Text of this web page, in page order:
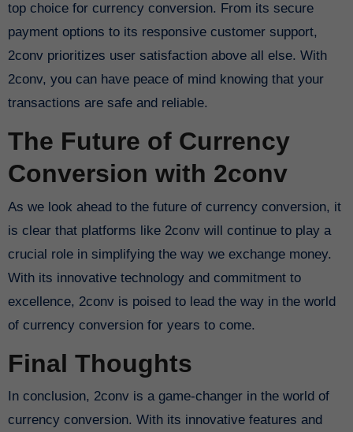
top choice for currency conversion. From its secure
payment options to its responsive customer support,
2conv prioritizes user satisfaction above all else. With
2conv, you can have peace of mind knowing that your
transactions are safe and reliable.
The Future of Currency
Conversion with 2conv
As we look ahead to the future of currency conversion, it
is clear that platforms like 2conv will continue to play a
crucial role in simplifying the way we exchange money.
With its innovative technology and commitment to
excellence, 2conv is poised to lead the way in the world
of currency conversion for years to come.
Final Thoughts
In conclusion, 2conv is a game-changer in the world of
currency conversion. With its innovative features and